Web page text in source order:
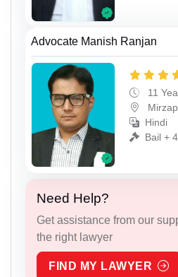
Advocate Manish Ranjan
11
Hindi
Bail +
Need Help?
Get assistance from our
the right lawyer
FIND MY LAWYER